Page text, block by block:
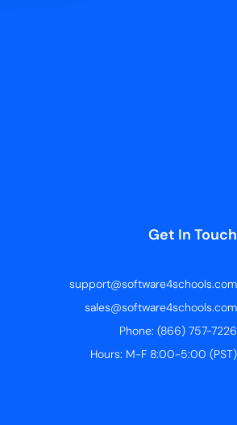
Get In Touch
support@software4schools.com
sales@software4schools.com
Phone: (866) 757-7226
Hours: M-F 8:00-5:00 (PST)